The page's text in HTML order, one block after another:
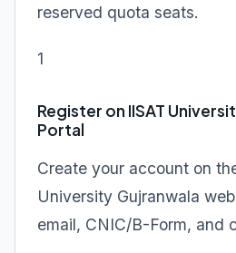
reserved quota seats.
1
Register on IISAT
Portal
Create your account on
University Gujranwala
email, CNIC/B-Form, and